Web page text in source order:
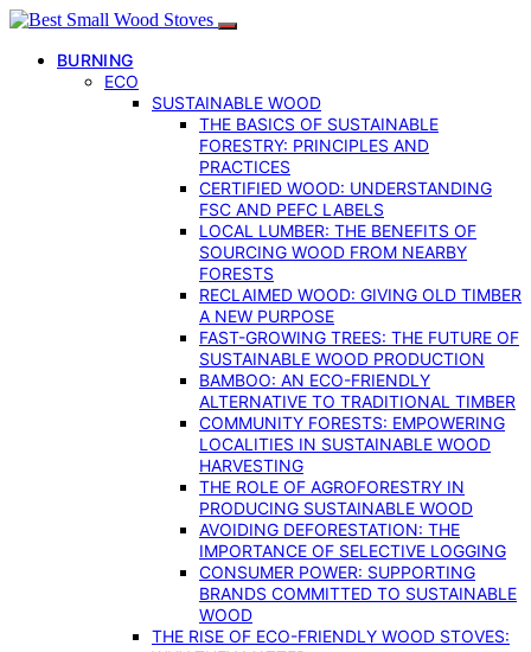
BURNING
ECO
SUSTAINABLE WOOD
THE BASICS OF SUSTAINABLE
FORESTRY: PRINCIPLES AND
PRACTICES
CERTIFIED WOOD: UNDERSTANDING
FSC AND PEFC LABELS
LOCAL LUMBER: THE BENEFITS OF
SOURCING WOOD FROM NEARBY
FORESTS
RECLAIMED WOOD: GIVING OLD TIMBER
A NEW PURPOSE
FAST-GROWING TREES: THE FUTURE OF
SUSTAINABLE WOOD PRODUCTION
BAMBOO: AN ECO-FRIENDLY
ALTERNATIVE TO TRADITIONAL TIMBER
COMMUNITY FORESTS: EMPOWERING
LOCALITIES IN SUSTAINABLE WOOD
HARVESTING
THE ROLE OF AGROFORESTRY IN
PRODUCING SUSTAINABLE WOOD
AVOIDING DEFORESTATION: THE
IMPORTANCE OF SELECTIVE LOGGING
CONSUMER POWER: SUPPORTING
BRANDS COMMITTED TO SUSTAINABLE
WOOD
THE RISE OF ECO-FRIENDLY WOOD STOVES: